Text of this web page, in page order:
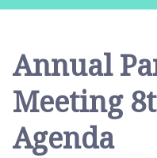
Annual
Meeting
Agenda